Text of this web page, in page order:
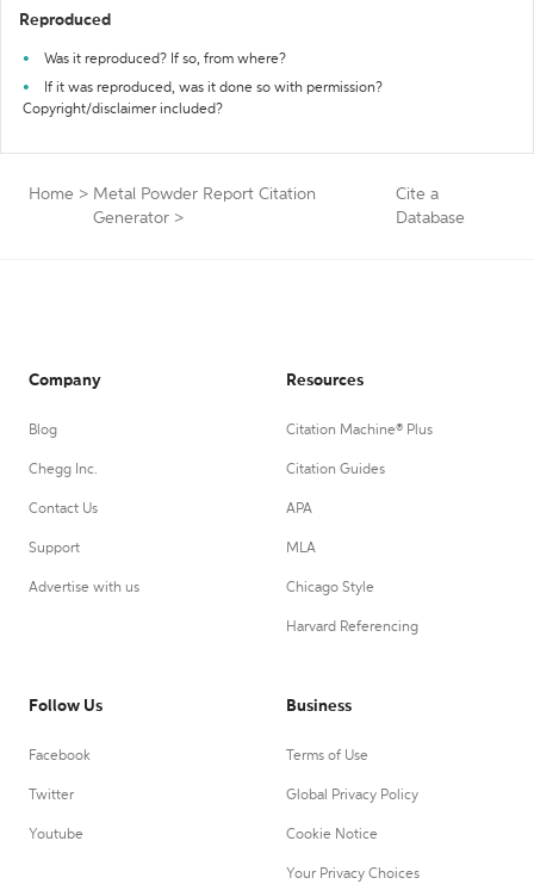
Reproduced
Was it reproduced? If so, from where?
If it was reproduced, was it done so with permission?
Copyright/disclaimer included?
Home > Metal Powder Report Citation
Generator >
Cite a
Database
Company
Blog
Chegg Inc.
Contact Us
Support
Advertise with us
Resources
Citation Machine® Plus
Citation Guides
APA
MLA
Chicago Style
Harvard Referencing
Follow Us
Facebook
Twitter
Youtube
Business
Terms of Use
Global Privacy Policy
Cookie Notice
Your Privacy Choices